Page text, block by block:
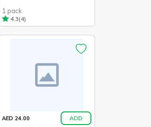
1 pack
4.3(4)
AED 24.00 ADD